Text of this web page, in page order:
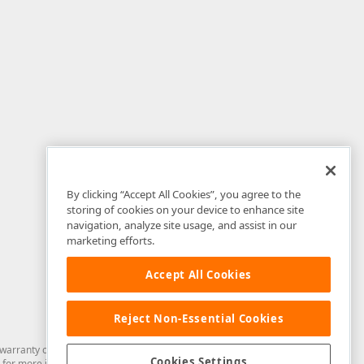
of any kind. Developer Express Inc disclaims all warranties, either
By clicking “Accept All Cookies”, you agree to the
storing of cookies on your device to enhance site
navigation, analyze site usage, and assist in our
marketing efforts.
Accept All Cookies
Reject Non-Essential Cookies